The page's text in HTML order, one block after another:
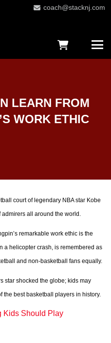
coach@stacknj.com
LEARN FROM
WORK ETHIC
court of legendary NBA star Kobe
all around the world.
remarkable work ethic is the
a helicopter crash, is remembered as
and non-basketball fans equally.
star shocked the globe; kids may
the best basketball players in history.
Kids Should Play